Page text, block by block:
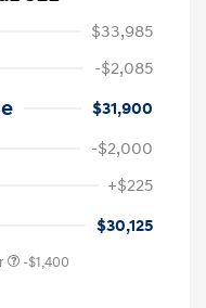
$33,985
-$2,085
$31,900
-$2,000
+$225
$30,125
-$1,400